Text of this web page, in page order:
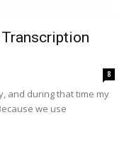
8
and during that time my
we use